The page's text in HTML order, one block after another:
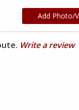
Add Photo/
Write a review